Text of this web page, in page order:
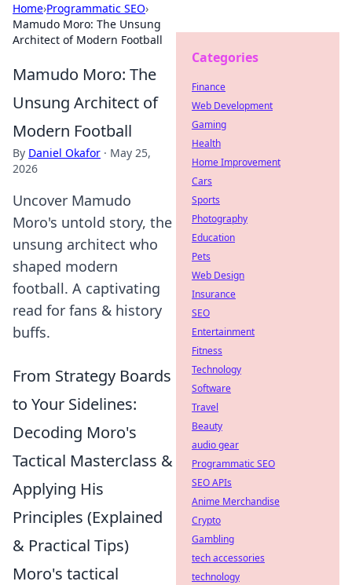
Home›Programmatic SEO›
Mamudo Moro: The Unsung
Architect of Modern Football
Mamudo Moro: The
Unsung Architect of
Modern Football
By Daniel Okafor · May 25,
2026
Uncover Mamudo
Moro's untold story, the
unsung architect who
shaped modern
football. A captivating
read for fans & history
buffs.
From Strategy Boards
to Your Sidelines:
Decoding Moro's
Tactical Masterclass &
Applying His
Principles (Explained
& Practical Tips)
Moro's tactical
Categories
Finance
Web Development
Gaming
Health
Home Improvement
Cars
Sports
Photography
Education
Pets
Web Design
Insurance
SEO
Entertainment
Fitness
Technology
Software
Travel
Beauty
audio gear
Programmatic SEO
SEO APIs
Anime Merchandise
Crypto
Gambling
tech accessories
technology